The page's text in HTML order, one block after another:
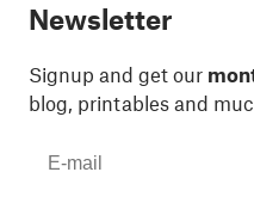
Newsletter
Signup and get our
blog, printables and